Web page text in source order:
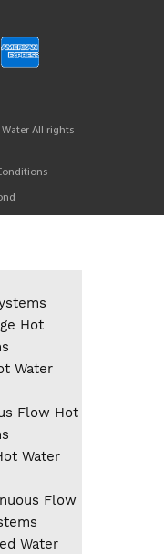
All rights
Hot
Water
Flow Hot
Water
Flow
Water